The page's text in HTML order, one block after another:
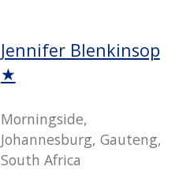
Jennifer Blenkinsop
★
Morningside,
Johannesburg, Gauteng,
South Africa